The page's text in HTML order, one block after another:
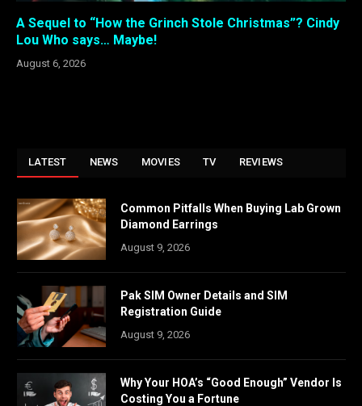
A Sequel to “How the Grinch Stole Christmas”? Cindy
Lou Who says… Maybe!
August 6, 2026
LATEST NEWS MOVIES TV REVIEWS
Common Pitfalls When Buying Lab Grown
Diamond Earrings
August 9, 2026
Pak SIM Owner Details and SIM
Registration Guide
August 9, 2026
Why Your HOA’s “Good Enough” Vendor Is
Costing You a Fortune